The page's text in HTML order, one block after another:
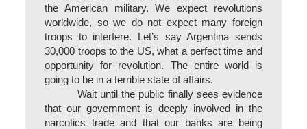
the American military. We expect revolutions
worldwide, so we do not expect many foreign
troops to interfere. Let’s say Argentina sends
30,000 troops to the US, what a perfect time and
opportunity for revolution. The entire world is
going to be in a terrible state of affairs.
Wait until the public finally sees evidence
that our government is deeply involved in the
narcotics trade and that our banks are being